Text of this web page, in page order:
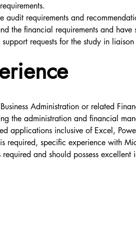
requirements and
the financial requirements and have
requests for the study in
Administration or related
the administration and financial
applications inclusive of Excel,
required, specific experience with
and should possess